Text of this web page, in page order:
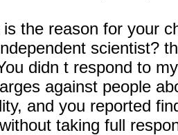
the reason for your
scientist?
didn t respond to
against people
and you reported
taking full